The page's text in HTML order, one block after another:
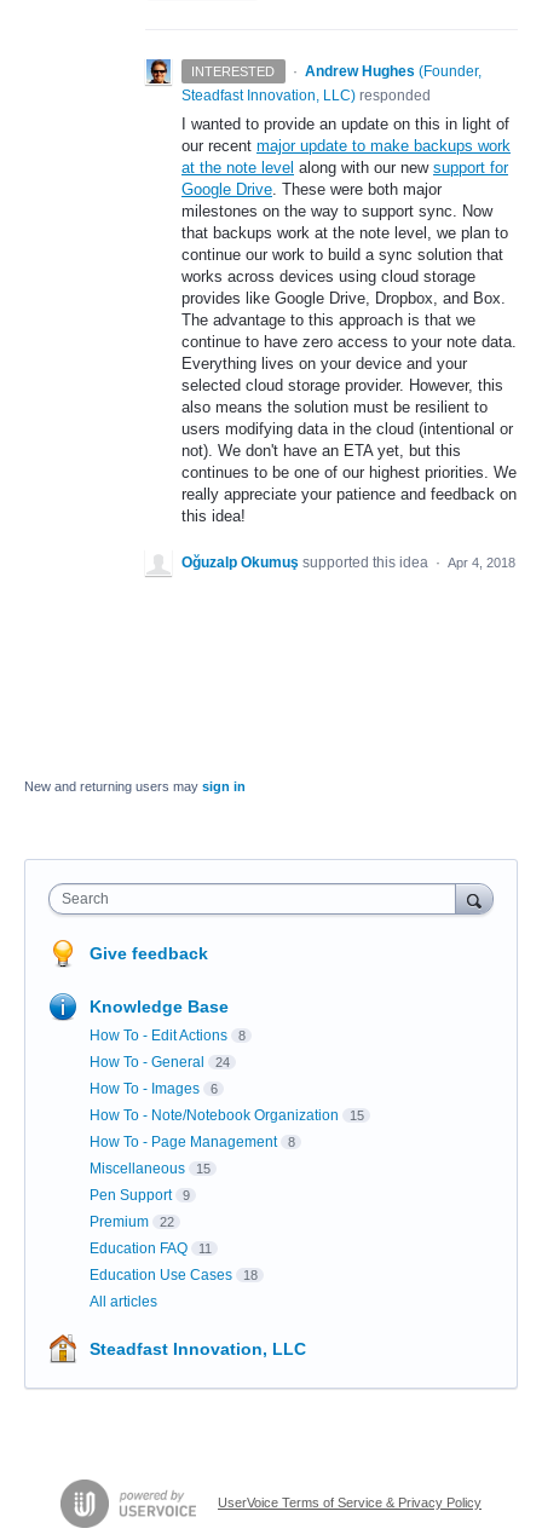
INTERESTED · Andrew Hughes (Founder,
Steadfast Innovation, LLC) responded
I wanted to provide an update on this in light of
our recent major update to make backups work
at the note level along with our new support for
Google Drive. These were both major
milestones on the way to support sync. Now
that backups work at the note level, we plan to
continue our work to build a sync solution that
works across devices using cloud storage
provides like Google Drive, Dropbox, and Box.
The advantage to this approach is that we
continue to have zero access to your note data.
Everything lives on your device and your
selected cloud storage provider. However, this
also means the solution must be resilient to
users modifying data in the cloud (intentional or
not). We don't have an ETA yet, but this
continues to be one of our highest priorities. We
really appreciate your patience and feedback on
this idea!
Oğuzalp Okumuş supported this idea · Apr 4, 2018
New and returning users may sign in
Search
Give feedback
Knowledge Base
How To - Edit Actions 8
How To - General 24
How To - Images 6
How To - Note/Notebook Organization 15
How To - Page Management 8
Miscellaneous 15
Pen Support 9
Premium 22
Education FAQ 11
Education Use Cases 18
All articles
Steadfast Innovation, LLC
UserVoice Terms of Service & Privacy Policy